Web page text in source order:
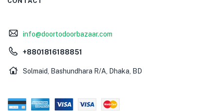
info@doortodoorbazaar.com
+8801816188851
Solmaid, Bashundhara R/A, Dhaka, BD